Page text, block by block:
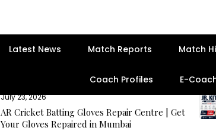
Latest News Match Reports Match
Coach Profiles E-
July 23, 2026
AR Cricket Batting Gloves Repair Centre | Get
Your Gloves Repaired in Mumbai